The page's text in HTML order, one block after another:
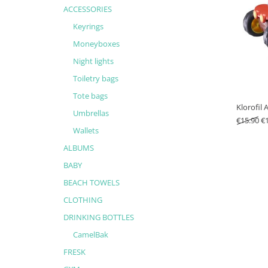
ACCESSORIES
Keyrings
Moneyboxes
Night lights
Toiletry bags
Tote bags
Umbrellas
Wallets
ALBUMS
BABY
BEACH TOWELS
CLOTHING
DRINKING BOTTLES
CamelBak
FRESK
Klorofil
€15.90€